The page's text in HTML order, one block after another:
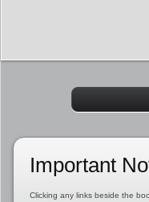
Important
Clicking any links beside the